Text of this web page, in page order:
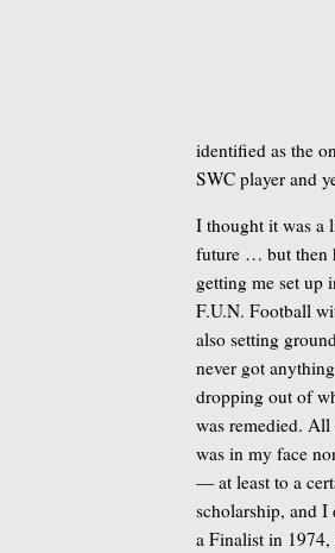
identified as the
SWC player and
I thought it was a
future … but then
getting me set up
F.U.N. Football
also setting
never got
dropping out of
was remedied.
was in my face
— at least to a
scholarship, and
a Finalist in 1974,